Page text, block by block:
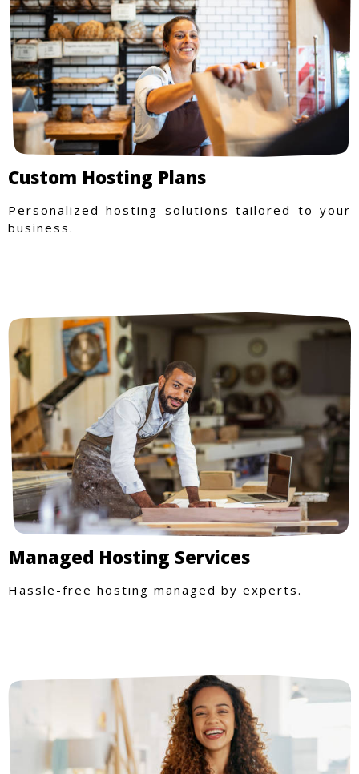
Custom Hosting Plans
Personalized hosting solutions tailored to your
business.
Managed Hosting Services
Hassle-free hosting managed by experts.